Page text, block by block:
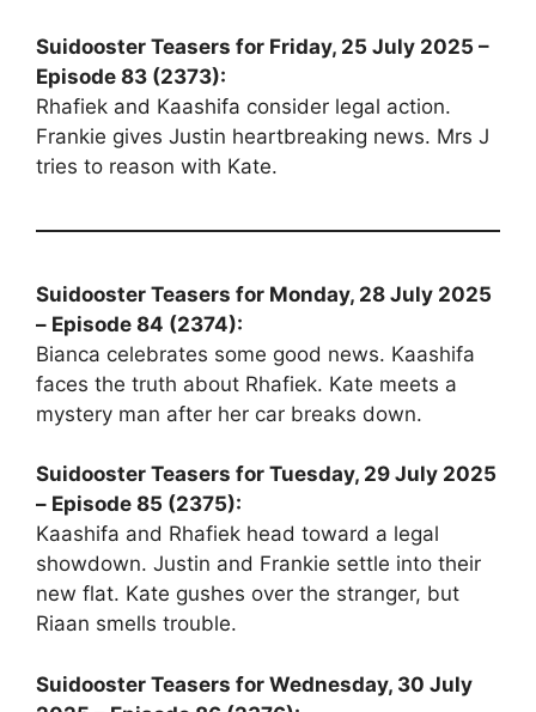
Suidooster Teasers for Friday, 25 July 2025 –
Episode 83 (2373):
Rhafiek and Kaashifa consider legal action.
Frankie gives Justin heartbreaking news. Mrs J
tries to reason with Kate.
Suidooster Teasers for Monday, 28 July 2025
– Episode 84 (2374):
Bianca celebrates some good news. Kaashifa
faces the truth about Rhafiek. Kate meets a
mystery man after her car breaks down.
Suidooster Teasers for Tuesday, 29 July 2025
– Episode 85 (2375):
Kaashifa and Rhafiek head toward a legal
showdown. Justin and Frankie settle into their
new flat. Kate gushes over the stranger, but
Riaan smells trouble.
Suidooster Teasers for Wednesday, 30 July